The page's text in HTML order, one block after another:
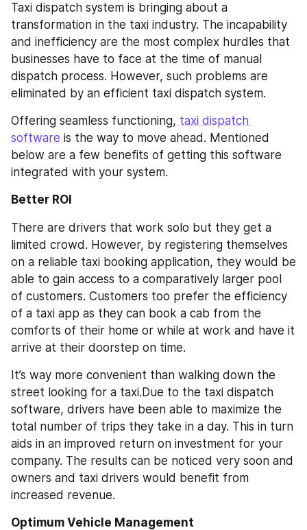
Taxi dispatch system is bringing about a
transformation in the taxi industry. The incapability
and inefficiency are the most complex hurdles that
businesses have to face at the time of manual
dispatch process. However, such problems are
eliminated by an efficient taxi dispatch system.
Offering seamless functioning, taxi dispatch
software is the way to move ahead. Mentioned
below are a few benefits of getting this software
integrated with your system.
Better ROI
There are drivers that work solo but they get a
limited crowd. However, by registering themselves
on a reliable taxi booking application, they would be
able to gain access to a comparatively larger pool
of customers. Customers too prefer the efficiency
of a taxi app as they can book a cab from the
comforts of their home or while at work and have it
arrive at their doorstep on time.
It’s way more convenient than walking down the
street looking for a taxi.Due to the taxi dispatch
software, drivers have been able to maximize the
total number of trips they take in a day. This in turn
aids in an improved return on investment for your
company. The results can be noticed very soon and
owners and taxi drivers would benefit from
increased revenue.
Optimum Vehicle Management